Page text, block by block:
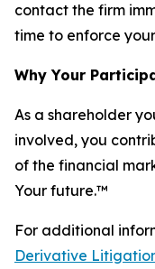
contact the firm
time to enforce
Why Your
As a shareholder
involved, you
of the financial
Your future.™
For additional
Derivative